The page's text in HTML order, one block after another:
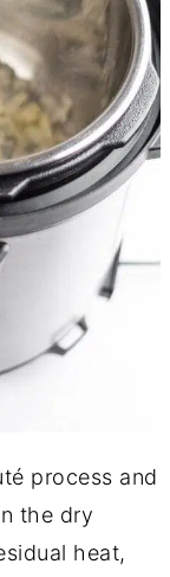
process and
the dry
heat,